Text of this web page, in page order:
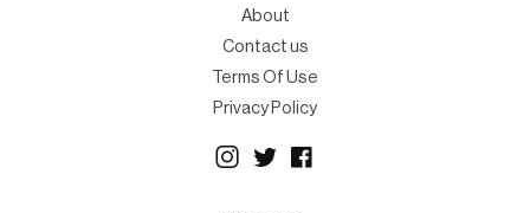
About
Contact us
Terms Of Use
Privacy Policy